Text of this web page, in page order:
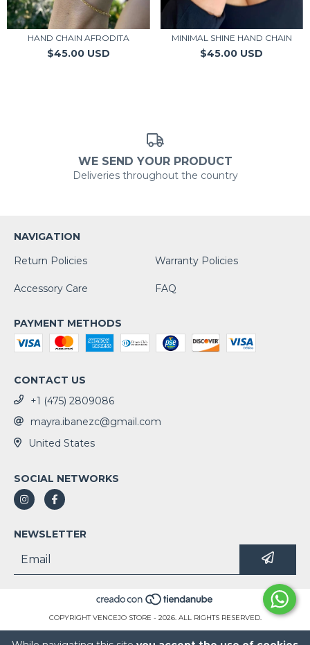
HAND CHAIN AFRODITA
$45.00 USD
MINIMAL SHINE HAND CHAIN
$45.00 USD
WE SEND YOUR PRODUCT
Deliveries throughout the country
NAVIGATION
Return Policies
Warranty Policies
Accessory Care FAQ
PAYMENT METHODS
CONTACT US
+1 (475) 2809086
mayra.ibanezc@gmail.com
United States
SOCIAL NETWORKS
NEWSLETTER
COPYRIGHT VENCEJO STORE - 2026. ALL RIGHTS RESERVED.